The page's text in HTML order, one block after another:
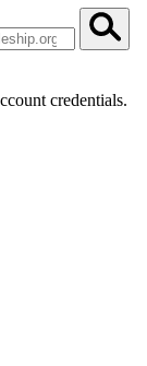
credentials.